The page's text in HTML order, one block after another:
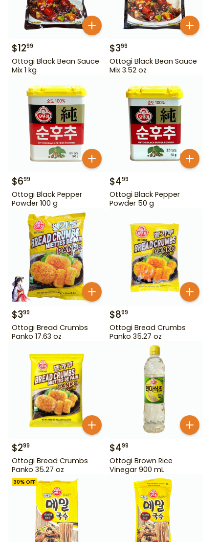
$1299
Ottogi Black Bean Sauce
Mix 1 kg
$399
Ottogi Black Bean Sauce
Mix 3.52 oz
$699
Ottogi Black Pepper
Powder 100 g
$499
Ottogi Black Pepper
Powder 50 g
$399
Ottogi Bread Crumbs
Panko 17.63 oz
$899
Ottogi Bread Crumbs
Panko 35.27 oz
$299
Ottogi Bread Crumbs
Panko 35.27 oz
$499
Ottogi Brown Rice
Vinegar 900 mL
30% OFF